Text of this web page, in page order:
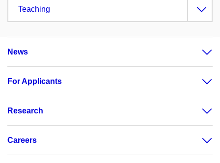
Teaching
News
For Applicants
Research
Careers